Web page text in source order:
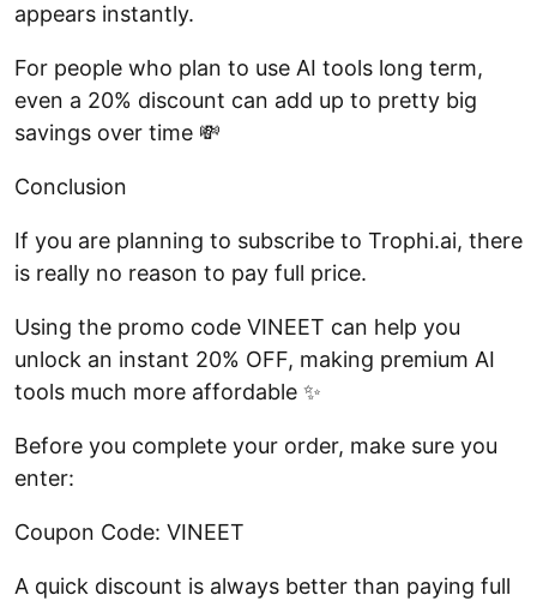
appears instantly.
For people who plan to use AI tools long term,
even a 20% discount can add up to pretty big
savings over time 💸
Conclusion
If you are planning to subscribe to Trophi.ai, there
is really no reason to pay full price.
Using the promo code VINEET can help you
unlock an instant 20% OFF, making premium AI
tools much more affordable ✨
Before you complete your order, make sure you
enter:
Coupon Code: VINEET
A quick discount is always better than paying full